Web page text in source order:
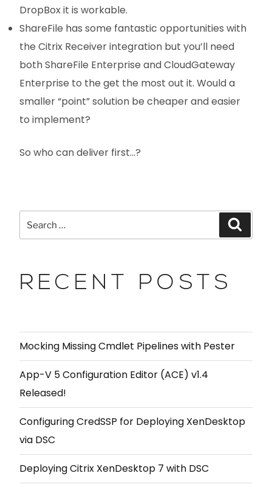
DropBox it is workable.
ShareFile has some fantastic opportunities with
the Citrix Receiver integration but you’ll need
both ShareFile Enterprise and CloudGateway
Enterprise to the get the most out it. Would a
smaller “point” solution be cheaper and easier
to implement?
So who can deliver first…?
RECENT POSTS
Mocking Missing Cmdlet Pipelines with Pester
App-V 5 Configuration Editor (ACE) v1.4
Released!
Configuring CredSSP for Deploying XenDesktop
via DSC
Deploying Citrix XenDesktop 7 with DSC